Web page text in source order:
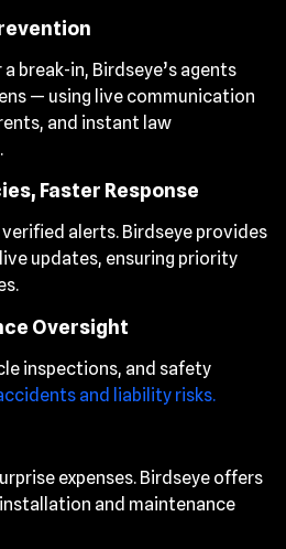
break-in, Birdseye’s agents
— using live communication
and instant law
Faster Response
alerts. Birdseye provides
updates, ensuring priority
Oversight
inspections, and safety
and liability risks.
expenses. Birdseye offers
and maintenance